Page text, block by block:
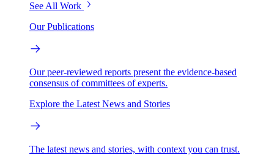
See All Work
Our Publications
Our peer-reviewed reports present the evidence-based
consensus of committees of experts.
Explore the Latest News and Stories
The latest news and stories, with context you can trust.